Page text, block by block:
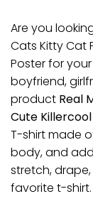
Are you
Cats Kitty Cat
Poster for
boyfriend,
product Real
Cute
T-shirt made
body, and
stretch,
favorite t-shirt.